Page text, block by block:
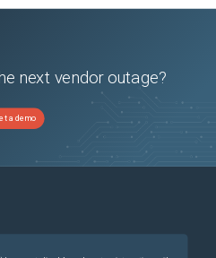
next vendor outage?
a demo